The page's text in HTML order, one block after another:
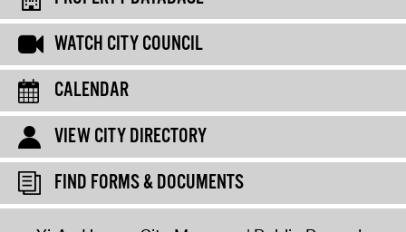
WATCH CITY COUNCIL
CALENDAR
VIEW CITY DIRECTORY
FIND FORMS & DOCUMENTS